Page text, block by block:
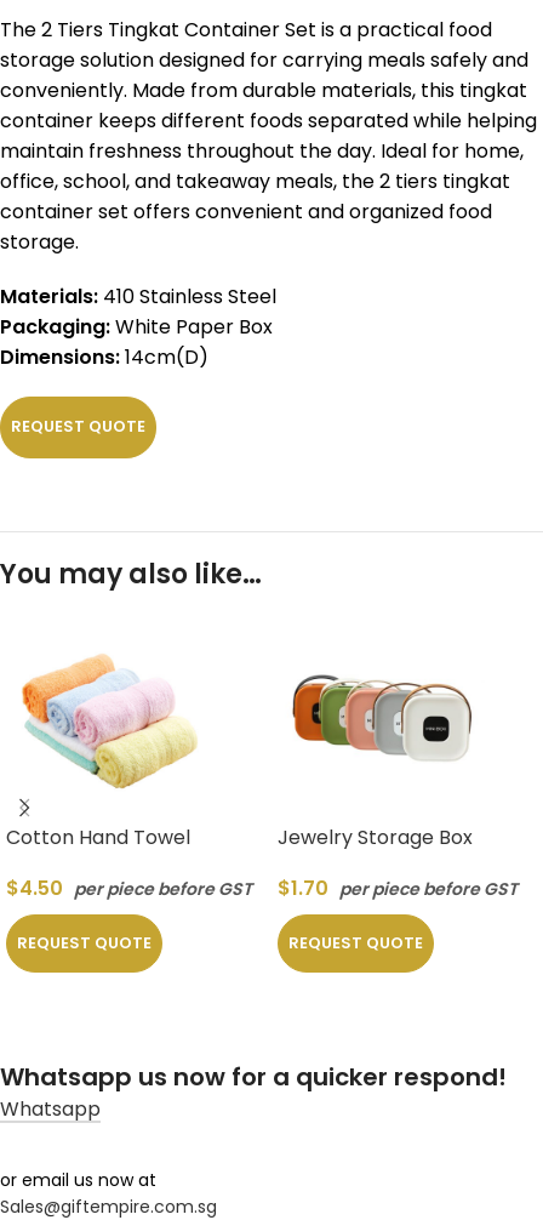
The 2 Tiers Tingkat Container Set is a practical food
storage solution designed for carrying meals safely and
conveniently. Made from durable materials, this tingkat
container keeps different foods separated while helping
maintain freshness throughout the day. Ideal for home,
office, school, and takeaway meals, the 2 tiers tingkat
container set offers convenient and organized food
storage.
Materials: 410 Stainless Steel
Packaging:White Paper Box
Dimensions:14cm(D)
REQUEST QUOTE
You may also like…
Cotton Hand Towel
$4.50 per piece before GST
REQUEST QUOTE
Jewelry Storage Box
$1.70 per piece before GST
REQUEST QUOTE
Whatsapp us now for a quicker respond!
Whatsapp
or email us now at
Sales@giftempire.com.sg